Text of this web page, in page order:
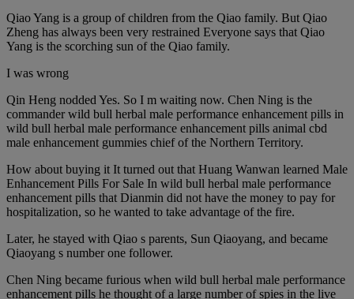
Qiao Yang is a group of children from the Qiao family. But Qiao
Zheng has always been very restrained Everyone says that Qiao
Yang is the scorching sun of the Qiao family.
I was wrong
Qin Heng nodded Yes. So I m waiting now. Chen Ning is the
commander wild bull herbal male performance enhancement pills in
wild bull herbal male performance enhancement pills animal cbd
male enhancement gummies chief of the Northern Territory.
How about buying it It turned out that Huang Wanwan learned Male
Enhancement Pills For Sale In wild bull herbal male performance
enhancement pills that Dianmin did not have the money to pay for
hospitalization, so he wanted to take advantage of the fire.
Later, he stayed with Qiao s parents, Sun Qiaoyang, and became
Qiaoyang s number one follower.
Chen Ning became furious when wild bull herbal male performance
enhancement pills he thought of a large number of spies in the live